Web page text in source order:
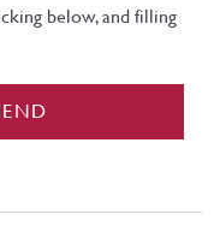
below, and filling